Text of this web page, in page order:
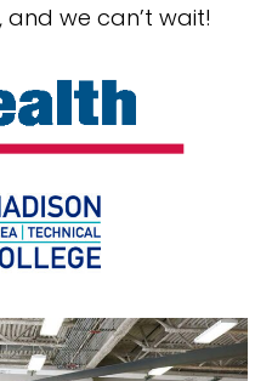
we can’t wait!